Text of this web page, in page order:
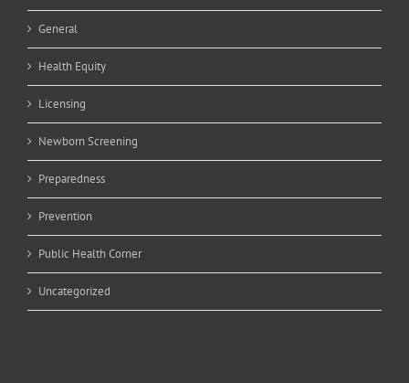
General
Health Equity
Licensing
Newborn Screening
Preparedness
Prevention
Public Health Corner
Uncategorized